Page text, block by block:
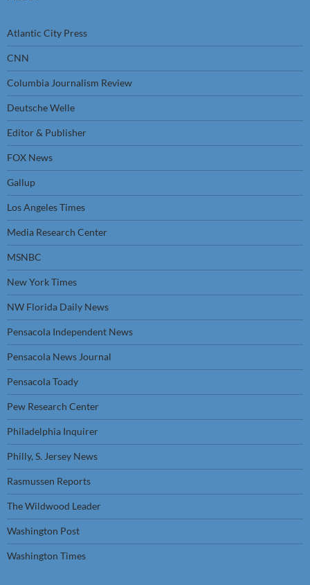
Atlantic City Press
CNN
Columbia Journalism Review
Deutsche Welle
Editor & Publisher
FOX News
Gallup
Los Angeles Times
Media Research Center
MSNBC
New York Times
NW Florida Daily News
Pensacola Independent News
Pensacola News Journal
Pensacola Toady
Pew Research Center
Philadelphia Inquirer
Philly, S. Jersey News
Rasmussen Reports
The Wildwood Leader
Washington Post
Washington Times